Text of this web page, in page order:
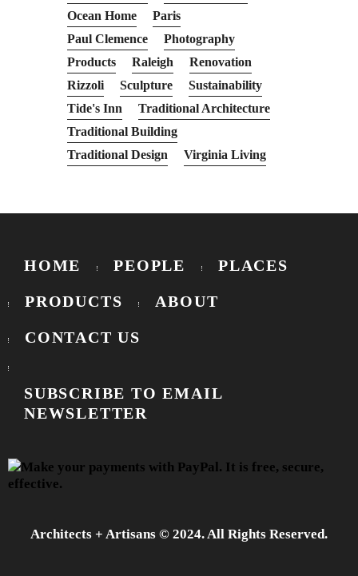
Ocean Home
Paris
Paul Clemence
Photography
Products
Raleigh
Renovation
Rizzoli
Sculpture
Sustainability
Tide's Inn
Traditional Architecture
Traditional Building
Traditional Design
Virginia Living
HOME PEOPLE PLACES
PRODUCTS ABOUT
CONTACT US
SUBSCRIBE TO EMAIL
NEWSLETTER
Architects + Artisans © 2024. All Rights Reserved.